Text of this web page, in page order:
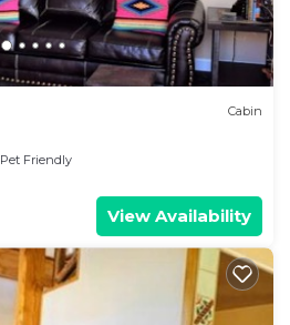
Cabin
Pet Friendly
View Availability